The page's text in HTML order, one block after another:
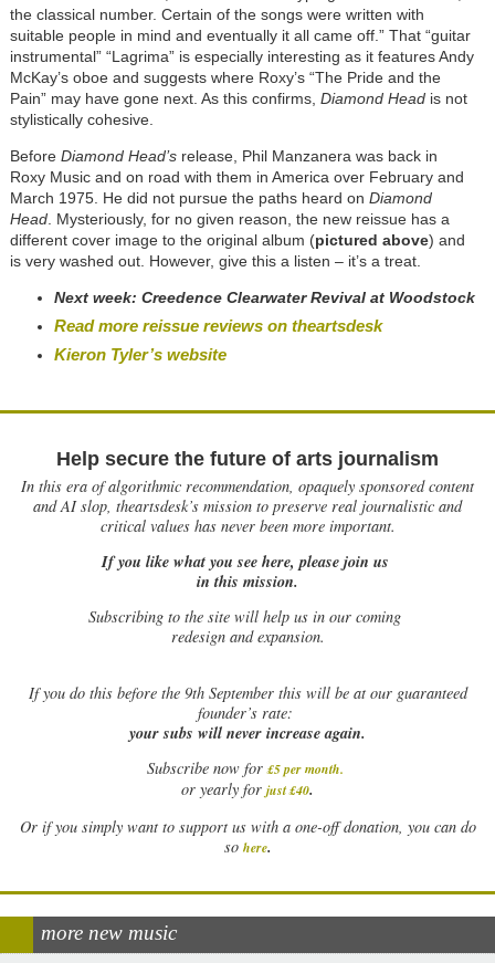
the classical number. Certain of the songs were written with
suitable people in mind and eventually it all came off.” That “guitar
instrumental” “Lagrima” is especially interesting as it features Andy
McKay’s oboe and suggests where Roxy’s “The Pride and the
Pain” may have gone next. As this confirms, Diamond Headis not
stylistically cohesive.
Before Diamond Head’s release, Phil Manzanera was back in
Roxy Music and on road with them in America over February and
March 1975. He did not pursue the paths heard on Diamond
Head. Mysteriously, for no given reason, the new reissue has a
different cover image to the original album (pictured above) and
is very washed out. However, give this a listen – it’s a treat.
Next week: Creedence Clearwater Revival at Woodstock
Read more reissue reviews on theartsdesk
Kieron Tyler’s website
Help secure the future of arts journalism
In this era of algorithmic recommendation, opaquely sponsored content
and AI slop, theartsdesk’s mission to preserve real journalistic and
critical values has never been more important.
If you like what you see here, please join us
in this mission.
Subscribing to the site will help us in our coming
redesign and expansion.
Ifyou do this before the 9th September this will be at our guaranteed
founder’s rate:
your subs will never increase again.
Subscribe now for £5 per month.
or yearly for just £40.
Or if you simply want to support us with a one-off donation, you can do
so here.
more new music